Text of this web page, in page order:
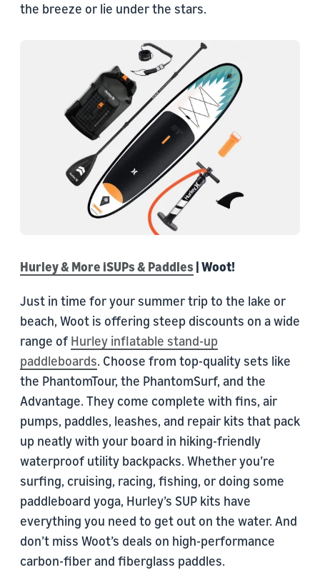
the breeze or lie under the stars.
Hurley & More iSUPs & Paddles | Woot!
Just in time for your summer trip to the lake or
beach, Woot is offering steep discounts on a wide
range of Hurley inflatable stand-up
paddleboards. Choose from top-quality sets like
the PhantomTour, the PhantomSurf, and the
Advantage. They come complete with fins, air
pumps, paddles, leashes, and repair kits that pack
up neatly with your board in hiking-friendly
waterproof utility backpacks. Whether you’re
surfing, cruising, racing, fishing, or doing some
paddleboard yoga, Hurley’s SUP kits have
everything you need to get out on the water. And
don’t miss Woot’s deals on high-performance
carbon-fiber and fiberglass paddles.